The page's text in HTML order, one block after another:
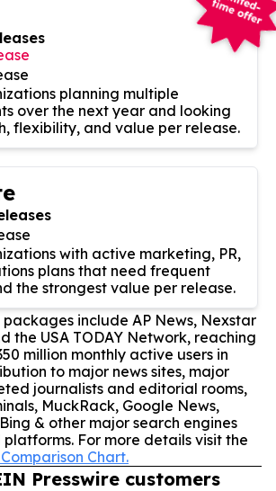
planning multiple
over the next year and looking
flexibility, and value per release.
with active marketing, PR,
plans that need frequent
the strongest value per release.
packages include AP News, Nexstar
the USA TODAY Network, reaching
million monthly active users in
to major news sites, major
journalists and editorial rooms,
MuckRack, Google News,
& other major search engines
For more details visit the
Chart.
Presswire customers